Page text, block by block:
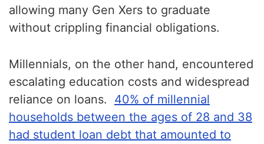
allowing many Gen Xers to graduate
without crippling financial obligations.
Millennials, on the other hand, encountered
escalating education costs and widespread
reliance on loans. 40% of millennial
households between the ages of 28 and 38
had student loan debt that amounted to